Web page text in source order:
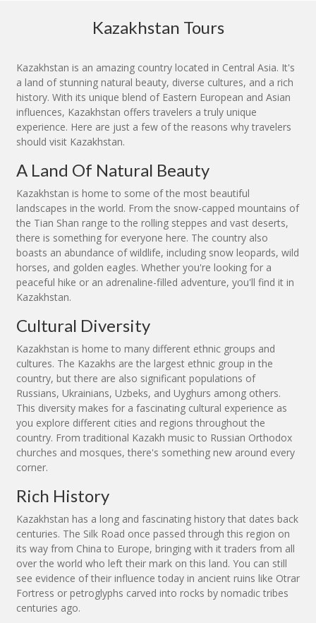
Kazakhstan Tours
Kazakhstan is an amazing country located in Central Asia. It's
a land of stunning natural beauty, diverse cultures, and a rich
history. With its unique blend of Eastern European and Asian
influences, Kazakhstan offers travelers a truly unique
experience. Here are just a few of the reasons why travelers
should visit Kazakhstan.
A Land Of Natural Beauty
Kazakhstan is home to some of the most beautiful
landscapes in the world. From the snow-capped mountains of
the Tian Shan range to the rolling steppes and vast deserts,
there is something for everyone here. The country also
boasts an abundance of wildlife, including snow leopards, wild
horses, and golden eagles. Whether you're looking for a
peaceful hike or an adrenaline-filled adventure, you'll find it in
Kazakhstan.
Cultural Diversity
Kazakhstan is home to many different ethnic groups and
cultures. The Kazakhs are the largest ethnic group in the
country, but there are also significant populations of
Russians, Ukrainians, Uzbeks, and Uyghurs among others.
This diversity makes for a fascinating cultural experience as
you explore different cities and regions throughout the
country. From traditional Kazakh music to Russian Orthodox
churches and mosques, there's something new around every
corner.
Rich History
Kazakhstan has a long and fascinating history that dates back
centuries. The Silk Road once passed through this region on
its way from China to Europe, bringing with it traders from all
over the world who left their mark on this land. You can still
see evidence of their influence today in ancient ruins like Otrar
Fortress or petroglyphs carved into rocks by nomadic tribes
centuries ago.